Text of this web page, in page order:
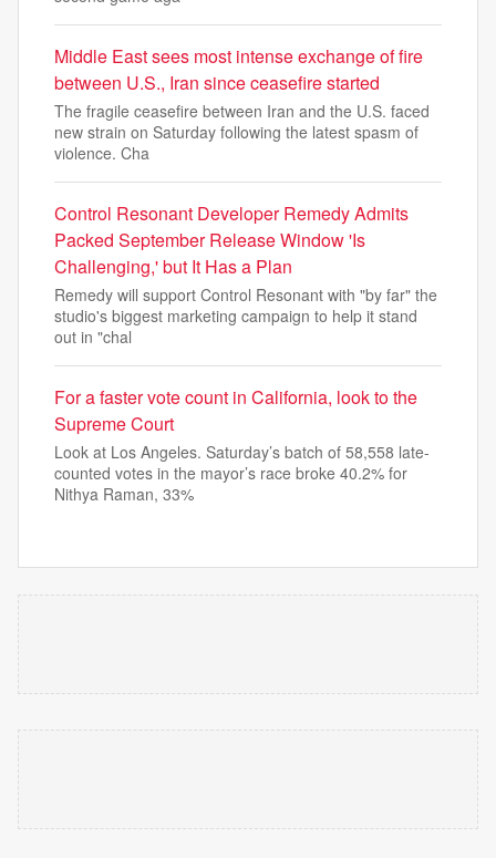
Middle East sees most intense exchange of fire
between U.S., Iran since ceasefire started
The fragile ceasefire between Iran and the U.S. faced
new strain on Saturday following the latest spasm of
violence. Cha
Control Resonant Developer Remedy Admits
Packed September Release Window 'Is
Challenging,' but It Has a Plan
Remedy will support Control Resonant with "by far" the
studio's biggest marketing campaign to help it stand
out in "chal
For a faster vote count in California, look to the
Supreme Court
Look at Los Angeles. Saturday’s batch of 58,558 late-
counted votes in the mayor’s race broke 40.2% for
Nithya Raman, 33%